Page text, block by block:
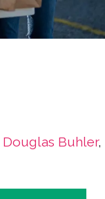
Douglas Buhler,